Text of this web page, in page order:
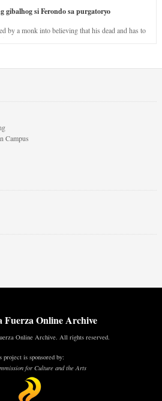
gibalhog si Ferondo sa purgatoryo
by a monk into believing that his dead and has to
nature.
Campus
Fuerza Online Archive
Online Archive. All rights reserved.
project is sponsored by:
for Culture and the Arts